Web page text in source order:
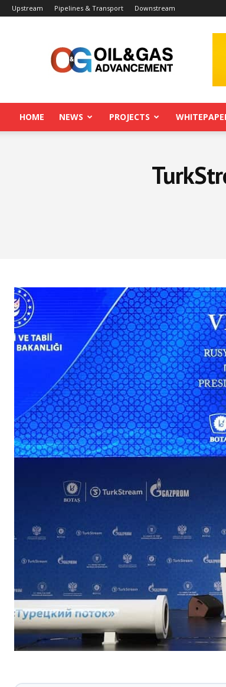
Upstream Pipelines & Transport Downstream
Advancement
HOME NEWS PROJECTS